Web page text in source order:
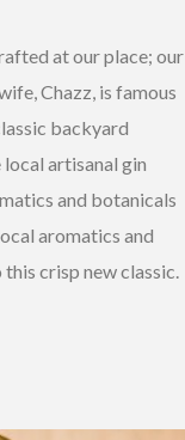
at our place; our
Chazz, is famous
backyard
artisanal gin
and botanicals
aromatics and
crisp new classic.